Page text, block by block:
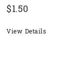
$1.50
View Details